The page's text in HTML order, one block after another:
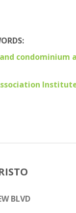
condominium
BLVD